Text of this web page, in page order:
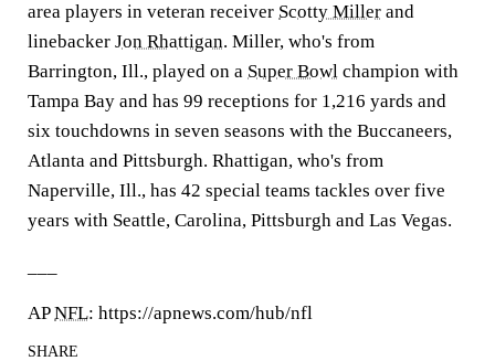
area players in veteran receiver Scotty Miller and
linebacker Jon Rhattigan. Miller, who's from
Barrington, Ill., played on a Super Bowl champion with
Tampa Bay and has 99 receptions for 1,216 yards and
six touchdowns in seven seasons with the Buccaneers,
Atlanta and Pittsburgh. Rhattigan, who's from
Naperville, Ill., has 42 special teams tackles over five
years with Seattle, Carolina, Pittsburgh and Las Vegas.
APNFL: https://apnews.com/hub/nfl
SHARE